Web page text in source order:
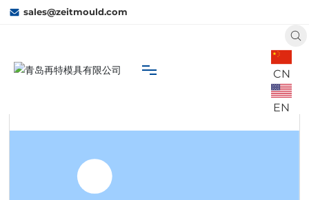
sales@zeitmould.com
Home
CN
EN
Home Business Cylinder Cover